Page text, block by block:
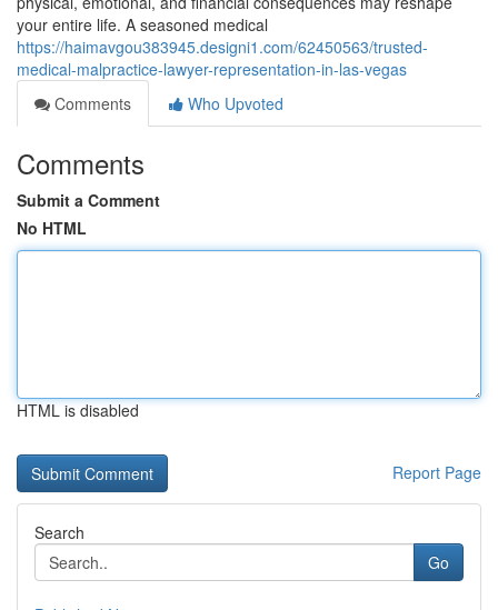
your entire life. A seasoned medical
https://haimavgou383945.designi1.com/62450563/trusted-
medical-malpractice-lawyer-representation-in-las-vegas
Comments
Who Upvoted
Comments
Submit a Comment
No HTML
HTML is disabled
Report Page
Search
Go